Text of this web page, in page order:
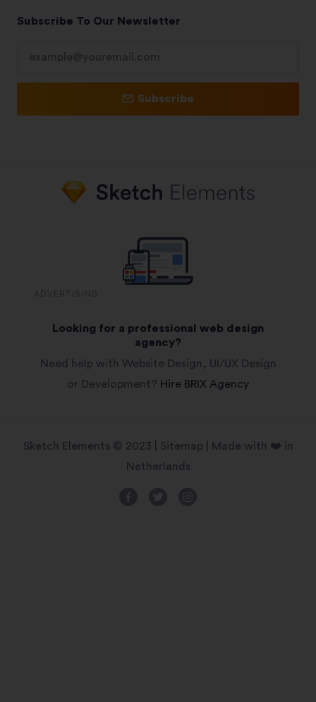
Subscribe To Our Newsletter
Subscribe
Looking for a professional web design
agency?
Need help with Website Design, UI/UX Design
or Development? Hire BRIX Agency
Sketch Elements © 2023 | Sitemap
| Made with ❤️ in
Netherlands